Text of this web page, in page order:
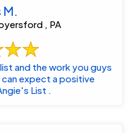
M.
, PA
and the work you guys
can expect a positive
List .